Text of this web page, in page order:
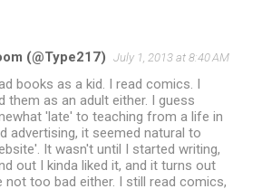
(@Type217) July 1, 2013 at 8:40 AM
books as a kid. I read comics. I
them as an adult either. I guess
'late' to teaching from a life in
advertising, it seemed natural to
It wasn't until I started writing,
out I kinda liked it, and it turns out
not too bad either. I still read comics,